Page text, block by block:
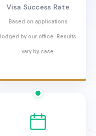
Visa Success Rate
Based on applications
lodged by our office. Results
vary by case.